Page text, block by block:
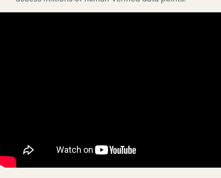
intelligence built into your toolkit.